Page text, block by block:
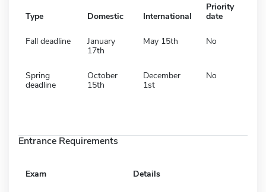
Type Domestic International
Priority
date
Fall deadline
January
17th
May 15th No
Spring
deadline
October
15th
December
1st
No
Entrance Requirements
Exam Details